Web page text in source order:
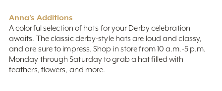
A colorful selection of hats for your Derby celebration
awaits. The classic derby-style hats are loud and classy,
and are sure to impress. Shop in store from 10 a.m.-5 p.m.
Monday through Saturday to grab a hat filled with
feathers, flowers, and more.